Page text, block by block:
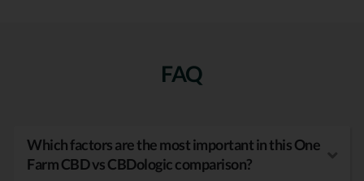
FAQ
Which factors are the most important in this One
Farm CBD vs CBDologic comparison?